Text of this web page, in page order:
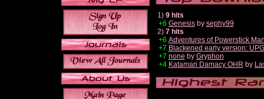
1) 9 hits
+6 Genesisby sephy99
2) 7 hits
+6 Adventures of Powerstick
+7 Blackened early version:
+7 none by Gryphon
+4 Katamari Damacy OHR by